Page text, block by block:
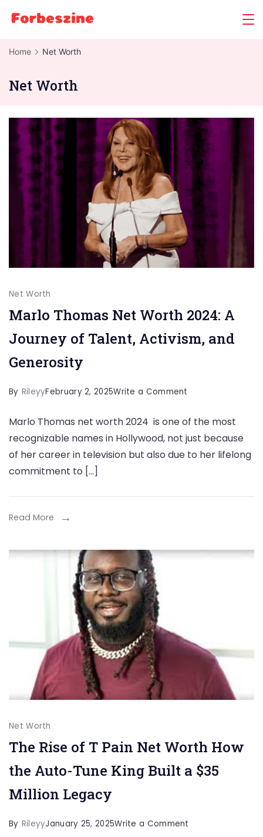
Home Net Worth
Net Worth
Net Worth
Marlo Thomas Net Worth 2024: A
Journey of Talent, Activism, and
Generosity
By RileyyFebruary 2, 2025Write a Comment
Thomas
Net
Worth
A
Talent,
Marlo Thomas net worth 2024 is one of the most
recognizable names in Hollywood, not just because
of her career in television but also due to her lifelong
commitment to […]
Read More
Net Worth
The Rise of T Pain Net Worth How
the Auto-Tune King Built a $35
Million Legacy
By RileyyJanuary 25, 2025Write a Comment